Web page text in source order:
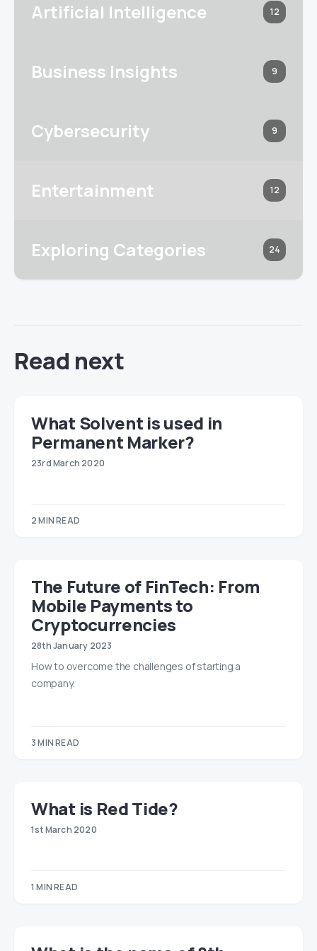
Artificial Intelligence 12
Business Insights 9
Cybersecurity 9
Entertainment 12
Exploring Categories 24
Read next
​​What Solvent is used in
Permanent Marker?
23rd March 2020
2 MIN READ
The Future of FinTech: From
Mobile Payments to
Cryptocurrencies
28th January 2023
How to overcome the challenges of starting a
company.
3 MIN READ
​​What is Red Tide?
1st March 2020
1 MIN READ